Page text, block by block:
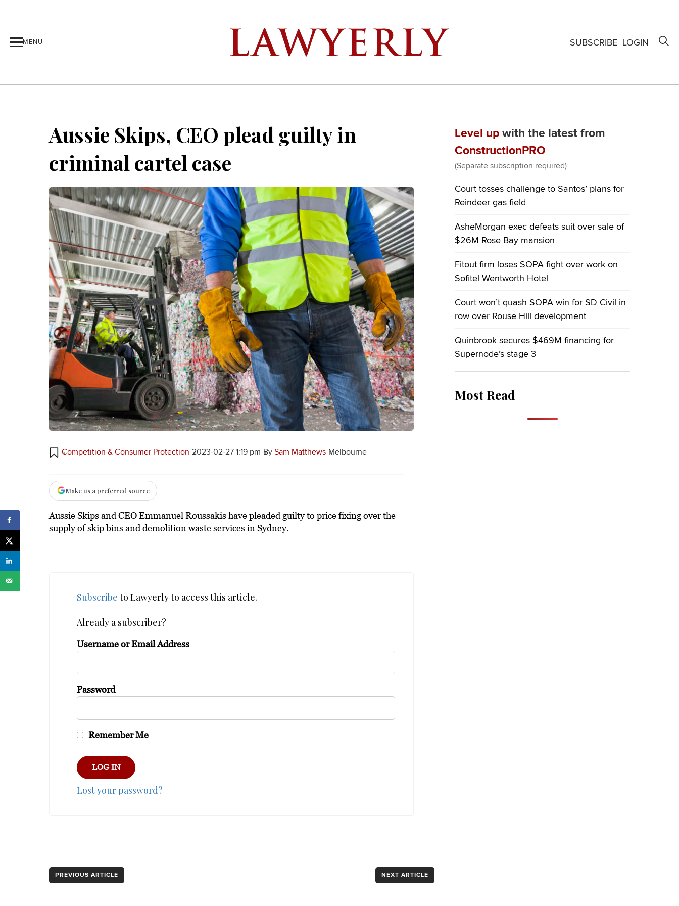
MENU SUBSCRIBE LOGIN
Aussie Skips, CEO plead guilty in
criminal cartel case
Competition & Consumer Protection 2023-02-27 1:19 pm By Sam Matthews Melbourne
Make us a preferred source
Aussie Skips and CEO Emmanuel Roussakis have pleaded guilty to price fixing over the
supply of skip bins and demolition waste services in Sydney.
Subscribe to Lawyerly to access this article.
Already a subscriber?
Username or Email Address
Password
Remember Me
Lost your password?
Level up with the latest from
ConstructionPRO
(Separate subscription required)
Court tosses challenge to Santos’ plans for
Reindeer gas field
AsheMorgan exec defeats suit over sale of
$26M Rose Bay mansion
Fitout firm loses SOPA fight over work on
Sofitel Wentworth Hotel
Court won’t quash SOPA win for SD Civil in
row over Rouse Hill development
Quinbrook secures $469M financing for
Supernode’s stage 3
Most Read
PREVIOUS ARTICLE NEXT ARTICLE